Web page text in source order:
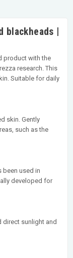
|
product with the
research. This
Suitable for daily
skin. Gently
such as the
been used in
developed for
direct sunlight and